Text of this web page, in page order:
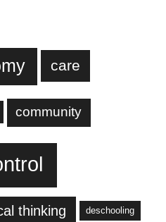
care
community
thinking deschooling